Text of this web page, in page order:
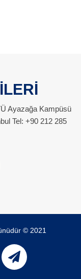
Ayazağa Kampüsü
Tel: +90 212 285
© 2021